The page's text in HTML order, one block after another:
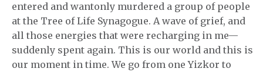
entered and wantonly murdered a group of people
at the Tree of Life Synagogue. A wave of grief, and
all those energies that were recharging in me—
suddenly spent again. This is our world and this is
our moment in time. We go from one Yizkor to